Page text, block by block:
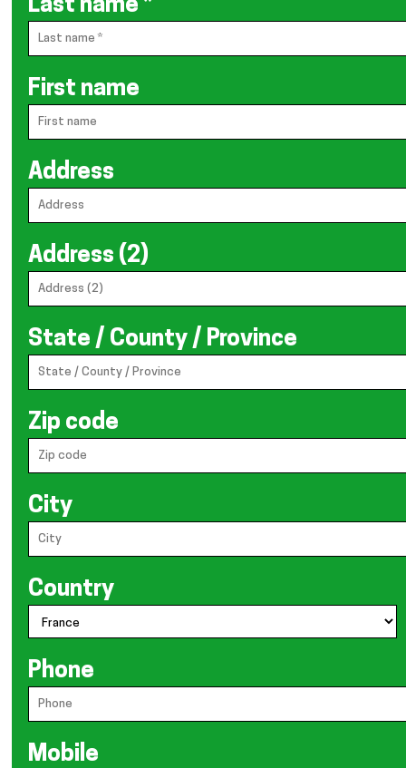
Last name *
First name
Address
Address (2)
State / County / Province
Zip code
City
Country
Phone
Mobile